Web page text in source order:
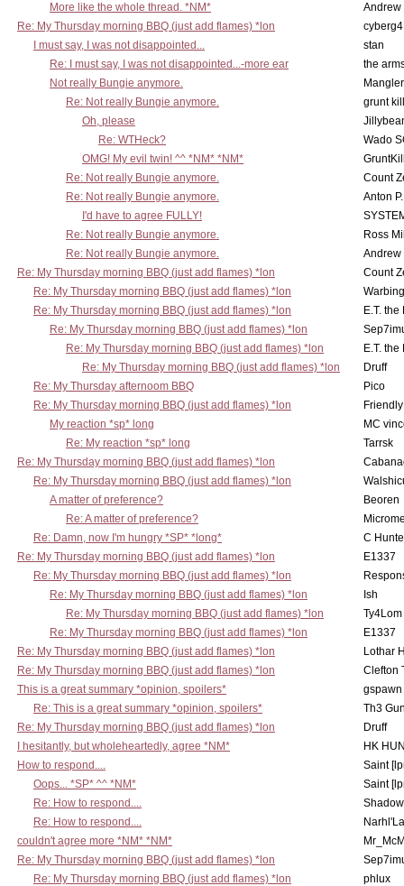
More like the whole thread. *NM*
Andrew
Re: My Thursday morning BBQ (just add flames) *lon
cyberg4
I must say, I was not disappointed...
stan
Re: I must say, I was not disappointed...-more ear
the
Not really Bungie anymore.
Mangler
Re: Not really Bungie anymore.
grunt
Oh, please
Re: WTHeck?
Wado
OMG! My evil twin! ^^ *NM* *NM*
Re: Not really Bungie anymore.
Count
Re: Not really Bungie anymore.
Anton
I'd have to agree FULLY!
Re: Not really Bungie anymore.
Ross
Re: Not really Bungie anymore.
Andrew
Re: My Thursday morning BBQ (just add flames) *lon
Count
Re: My Thursday morning BBQ (just add flames) *lon
Re: My Thursday morning BBQ (just add flames) *lon
E.T.
Re: My Thursday morning BBQ (just add flames) *lon
Re: My Thursday morning BBQ (just add flames) *lon
E.T.
Re: My Thursday morning BBQ (just add flames) *lon
Druff
Re: My Thursday afternoom BBQ
Pico
Re: My Thursday morning BBQ (just add flames) *lon
My reaction *sp* long
MC
Re: My reaction *sp* long
Tarrsk
Re: My Thursday morning BBQ (just add flames) *lon
Re: My Thursday morning BBQ (just add flames) *lon
A matter of preference?
Beoren
Re: A matter of preference?
Re: Damn, now I'm hungry *SP* *long*
C
Re: My Thursday morning BBQ (just add flames) *lon
E1337
Re: My Thursday morning BBQ (just add flames) *lon
Re: My Thursday morning BBQ (just add flames) *lon
Ish
Re: My Thursday morning BBQ (just add flames) *lon
Ty4Lom
Re: My Thursday morning BBQ (just add flames) *lon
E1337
Re: My Thursday morning BBQ (just add flames) *lon
Lothar
Re: My Thursday morning BBQ (just add flames) *lon
Clefton
This is a great summary *opinion, spoilers*
gspawn
Re: This is a great summary *opinion, spoilers*
Th3
Re: My Thursday morning BBQ (just add flames) *lon
Druff
I hesitantly, but wholeheartedly, agree *NM*
HK
How to respond....
Saint
Oops... *SP* ^^ *NM*
Saint
Re: How to respond....
Re: How to respond....
couldn't agree more *NM* *NM*
Re: My Thursday morning BBQ (just add flames) *lon
Re: My Thursday morning BBQ (just add flames) *lon
phlux